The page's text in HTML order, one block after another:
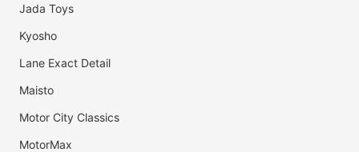
Jada Toys
Kyosho
Lane Exact Detail
Maisto
Motor City Classics
MotorMax